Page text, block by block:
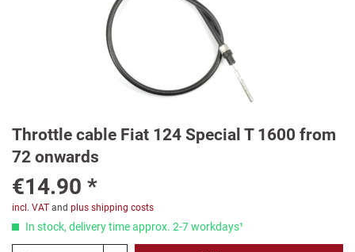
Throttle cable Fiat 124 Special T 1600 from
72 onwards
€14.90 *
incl. VAT and plus shipping costs
In stock, delivery time approx. 2-7 workdays¹